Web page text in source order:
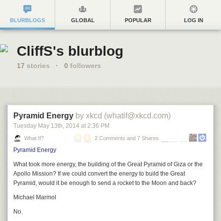
BLURBLOGS GLOBAL POPULAR LOG IN
CliffS's blurblog
17 stories · 0 followers
Pyramid Energy by xkcd (whatif@xkcd.com)
Tuesday May 13th, 2014 at 2:36 PM
What If? 2 Comments and 7 Shares
Pyramid Energy
What took more energy, the building of the Great Pyramid of Giza or the
Apollo Mission? If we could convert the energy to build the Great
Pyramid, would it be enough to send a rocket to the Moon and back?
Michael Marmol
No.